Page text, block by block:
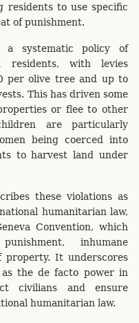
residents to use specific
of punishment.
a systematic policy of
residents, with levies
per olive tree and up to
This has driven some
or flee to other
are particularly
being coerced into
to harvest land under
these violations as
humanitarian law,
Convention, which
inhumane
It underscores
the de facto power in
civilians and ensure
humanitarian law.